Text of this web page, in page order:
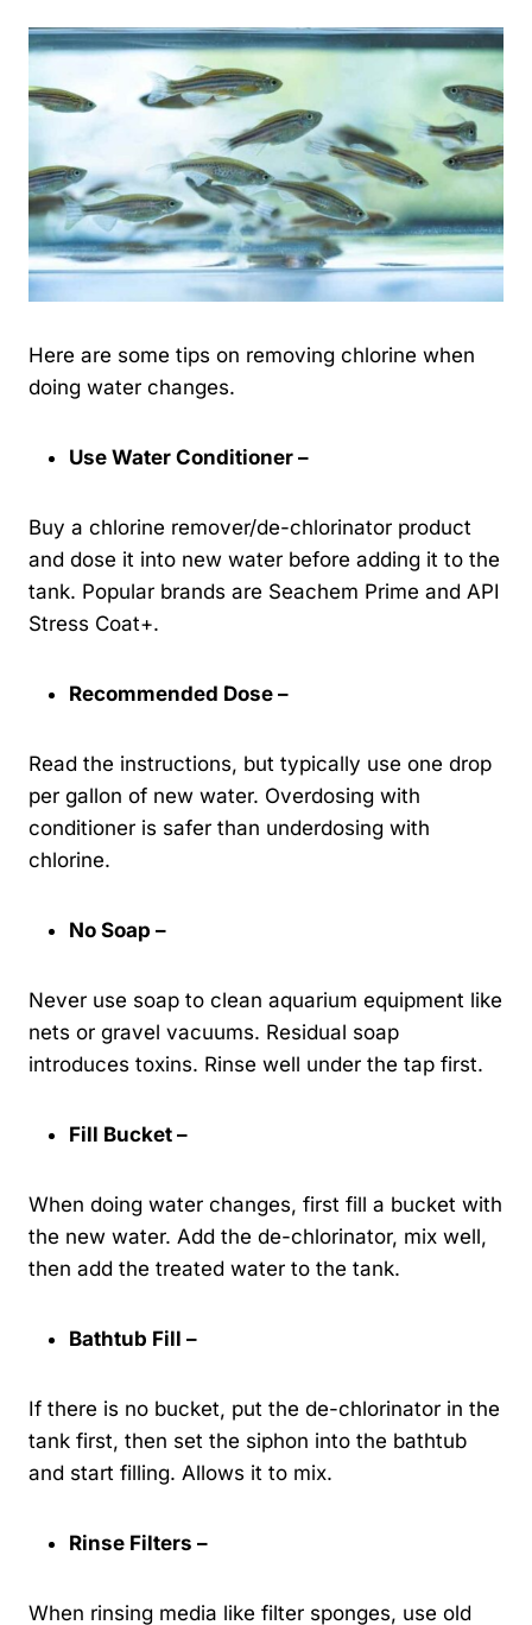
Here are some tips on removing chlorine when
doing water changes.
Use Water Conditioner –
Buy a chlorine remover/de-chlorinator product
and dose it into new water before adding it to the
tank. Popular brands are Seachem Prime and API
Stress Coat+.
Recommended Dose –
Read the instructions, but typically use one drop
per gallon of new water. Overdosing with
conditioner is safer than underdosing with
chlorine.
No Soap –
Never use soap to clean aquarium equipment like
nets or gravel vacuums. Residual soap
introduces toxins. Rinse well under the tap first.
Fill Bucket –
When doing water changes, first fill a bucket with
the new water. Add the de-chlorinator, mix well,
then add the treated water to the tank.
Bathtub Fill –
If there is no bucket, put the de-chlorinator in the
tank first, then set the siphon into the bathtub
and start filling. Allows it to mix.
Rinse Filters –
When rinsing media like filter sponges, use old